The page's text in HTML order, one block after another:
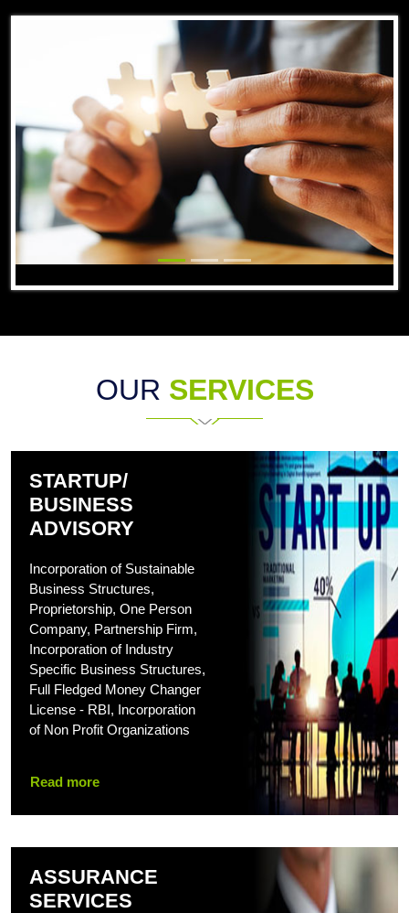
OUR SERVICES
STARTUP/
BUSINESS
ADVISORY
Incorporation of Sustainable
Business Structures,
Proprietorship, One Person
Company, Partnership Firm,
Incorporation of Industry
Specific Business Structures,
Full Fledged Money Changer
License - RBI, Incorporation
of Non Profit Organizations
Read more
ASSURANCE
SERVICES